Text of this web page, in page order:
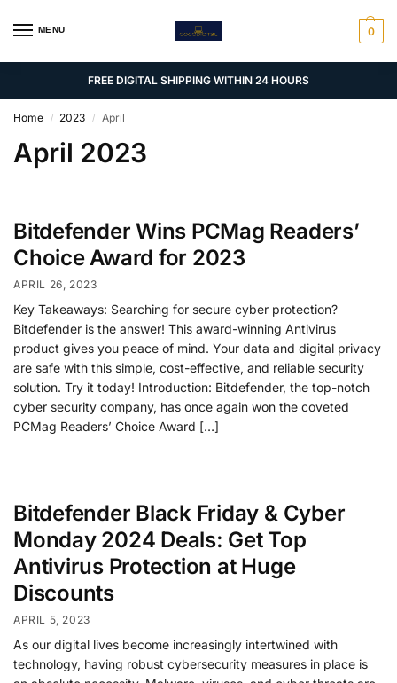
MENU 0
FREE DIGITAL SHIPPING WITHIN 24 HOURS
Home / 2023 / April
April 2023
Bitdefender Wins PCMag Readers’
Choice Award for 2023
APRIL 26, 2023
Key Takeaways: Searching for secure cyber protection?
Bitdefender is the answer! This award-winning Antivirus
product gives you peace of mind. Your data and digital privacy
are safe with this simple, cost-effective, and reliable security
solution. Try it today! Introduction: Bitdefender, the top-notch
cyber security company, has once again won the coveted
PCMag Readers’ Choice Award […]
Bitdefender Black Friday & Cyber
Monday 2024 Deals: Get Top
Antivirus Protection at Huge
Discounts
APRIL 5, 2023
As our digital lives become increasingly intertwined with
technology, having robust cybersecurity measures in place is